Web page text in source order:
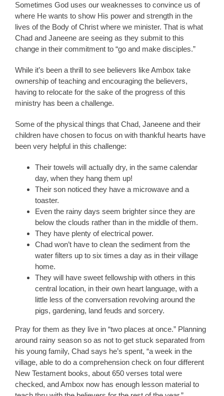
Sometimes God uses our weaknesses to convince us of
where He wants to show His power and strength in the
lives of the Body of Christ where we minister. That is what
Chad and Janeene are seeing as they submit to this
change in their commitment to “go and make disciples.”
While it’s been a thrill to see believers like Ambox take
ownership of teaching and encouraging the believers,
having to relocate for the sake of the progress of this
ministry has been a challenge.
Some of the physical things that Chad, Janeene and their
children have chosen to focus on with thankful hearts have
been very helpful in this challenge:
Their towels will actually dry, in the same calendar
day, when they hang them up!
Their son noticed they have a microwave and a
toaster.
Even the rainy days seem brighter since they are
below the clouds rather than in the middle of them.
They have plenty of electrical power.
Chad won’t have to clean the sediment from the
water filters up to six times a day as in their village
home.
They will have sweet fellowship with others in this
central location, in their own heart language, with a
little less of the conversation revolving around the
pigs, gardening, land feuds and sorcery.
Pray for them as they live in “two places at once.” Planning
around rainy season so as not to get stuck separated from
his young family, Chad says he’s spent, “a week in the
village, able to do a comprehension check on four different
New Testament books, about 650 verses total were
checked, and Ambox now has enough lesson material to